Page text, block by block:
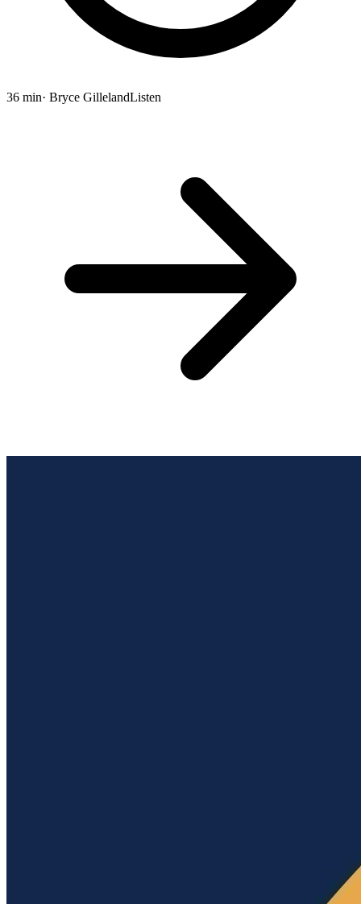
36 min· Bryce GillelandListen